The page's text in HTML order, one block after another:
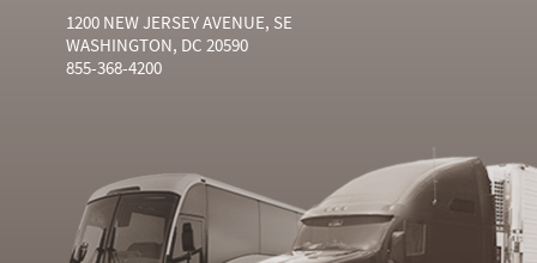
1200 NEW JERSEY AVENUE, SE
WASHINGTON, DC 20590
855-368-4200